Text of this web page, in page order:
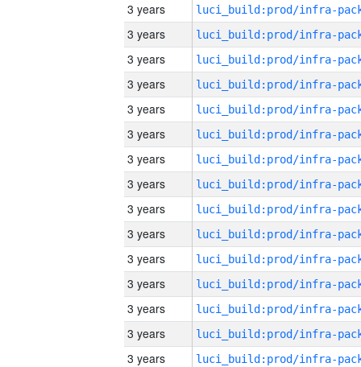
3 years
3 years
3 years
3 years
3 years
3 years
3 years
3 years
3 years
3 years
3 years
3 years
3 years
3 years
3 years